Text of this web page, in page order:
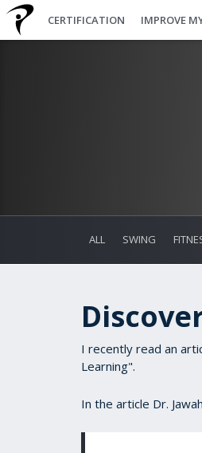
CERTIFICATION IMPROVE
ALL SWING
I recently read an
Learning".
In the article Dr.